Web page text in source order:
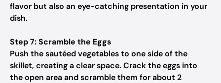
flavor but also an eye-catching presentation in your
dish.
Step 7: Scramble the Eggs
Push the sautéed vegetables to one side of the
skillet, creating a clear space. Crack the eggs into
the open area and scramble them for about 2